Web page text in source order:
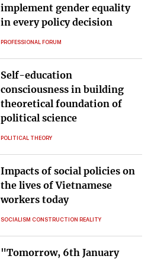
implement gender equality
in every policy decision
PROFESSIONAL FORUM
Self-education
consciousness in building
theoretical foundation of
political science
POLITICAL THEORY
Impacts of social policies on
the lives of Vietnamese
workers today
SOCIALISM CONSTRUCTION REALITY
"Tomorrow, 6th January